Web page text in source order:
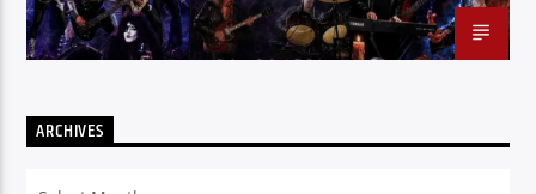
ARCHIVES